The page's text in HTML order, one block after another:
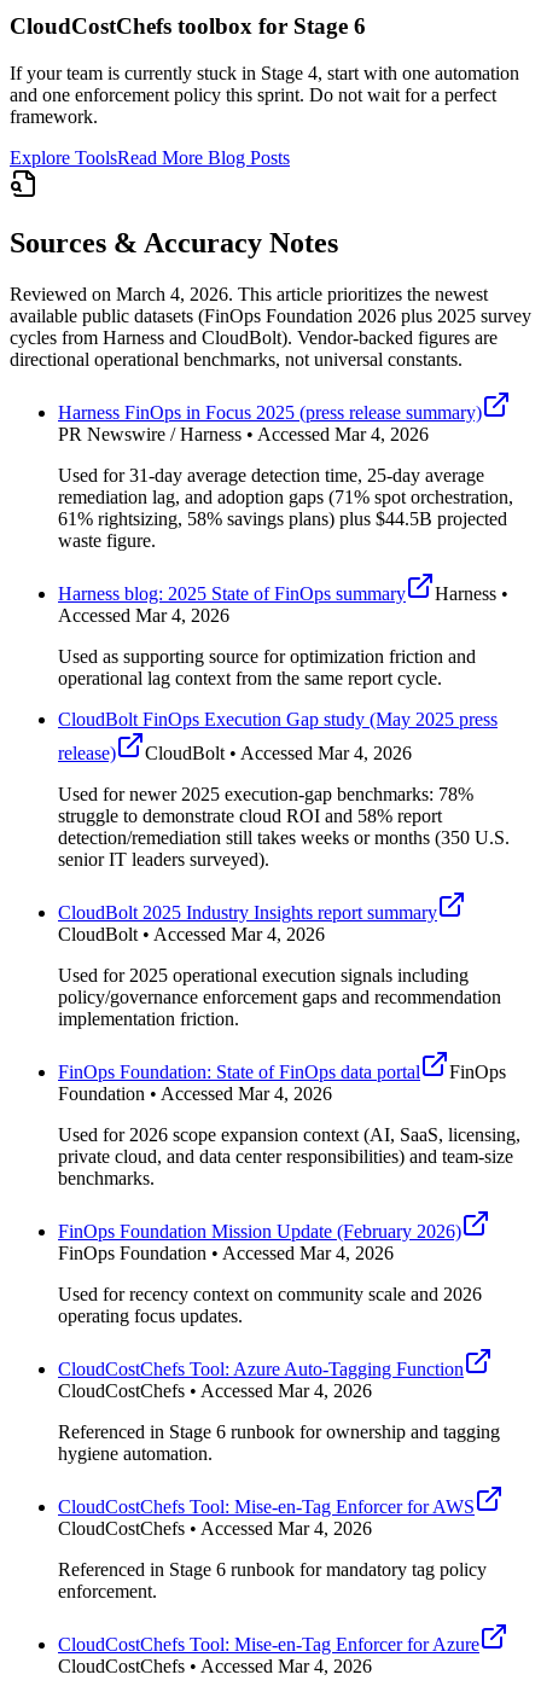
CloudCostChefs toolbox for Stage 6
If your team is currently stuck in Stage 4, start with one automation
and one enforcement policy this sprint. Do not wait for a perfect
framework.
Explore ToolsRead More Blog Posts
Sources & Accuracy Notes
Reviewed on March 4, 2026. This article prioritizes the newest
available public datasets (FinOps Foundation 2026 plus 2025 survey
cycles from Harness and CloudBolt). Vendor-backed figures are
directional operational benchmarks, not universal constants.
Harness FinOps in Focus 2025 (press release summary)
PR Newswire / Harness • Accessed Mar 4, 2026
Used for 31-day average detection time, 25-day average
remediation lag, and adoption gaps (71% spot orchestration,
61% rightsizing, 58% savings plans) plus $44.5B projected
waste figure.
Harness blog: 2025 State of FinOps summary
Harness •
Accessed Mar 4, 2026
Used as supporting source for optimization friction and
operational lag context from the same report cycle.
CloudBolt FinOps Execution Gap study (May 2025 press
release)
CloudBolt • Accessed Mar 4, 2026
Used for newer 2025 execution-gap benchmarks: 78%
struggle to demonstrate cloud ROI and 58% report
detection/remediation still takes weeks or months (350 U.S.
senior IT leaders surveyed).
CloudBolt 2025 Industry Insights report summary
CloudBolt • Accessed Mar 4, 2026
Used for 2025 operational execution signals including
policy/governance enforcement gaps and recommendation
implementation friction.
FinOps Foundation: State of FinOps data portal
FinOps
Foundation • Accessed Mar 4, 2026
Used for 2026 scope expansion context (AI, SaaS, licensing,
private cloud, and data center responsibilities) and team-size
benchmarks.
FinOps Foundation Mission Update (February 2026)
FinOps Foundation • Accessed Mar 4, 2026
Used for recency context on community scale and 2026
operating focus updates.
CloudCostChefs Tool: Azure Auto-Tagging Function
CloudCostChefs • Accessed Mar 4, 2026
Referenced in Stage 6 runbook for ownership and tagging
hygiene automation.
CloudCostChefs Tool: Mise-en-Tag Enforcer for AWS
CloudCostChefs • Accessed Mar 4, 2026
Referenced in Stage 6 runbook for mandatory tag policy
enforcement.
CloudCostChefs Tool: Mise-en-Tag Enforcer for Azure
CloudCostChefs • Accessed Mar 4, 2026